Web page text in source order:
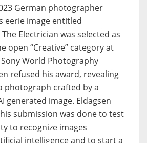
German photographer
eerie image entitled
Electrician was selected as
open “Creative” category at
World Photography
refused his award, revealing
photograph crafted by a
generated image. Eldagsen
submission was done to test
to recognize images
intelligence and to start a